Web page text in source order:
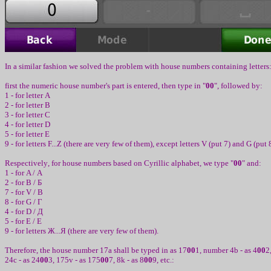
In a similarfashion we solved the problem with house numbers containing letters:
first the numeric house number's part is entered, then type in "00", followed by:
1 - for letterA
2 - for letterB
3 - for letterC
4 - for letterD
5 - for letterE
9 - for letters F...Z (there are very few of them), except letters V (put 7) and G (put
Respectively, for house numbers based on Cyrillic alphabet, we type "00" and:
1 - forA / А
2 - forB / Б
7 - forV / В
8 - forG / Г
4 - forD / Д
5 - forE / Е
9 - for letters Ж...Я (there are very few of them).
Therefore, the house number 17a shall be typed in as 17001, number4b - as 4002,
24c - as 24003, 175v - as 175007, 8k - as 8009, etc.: